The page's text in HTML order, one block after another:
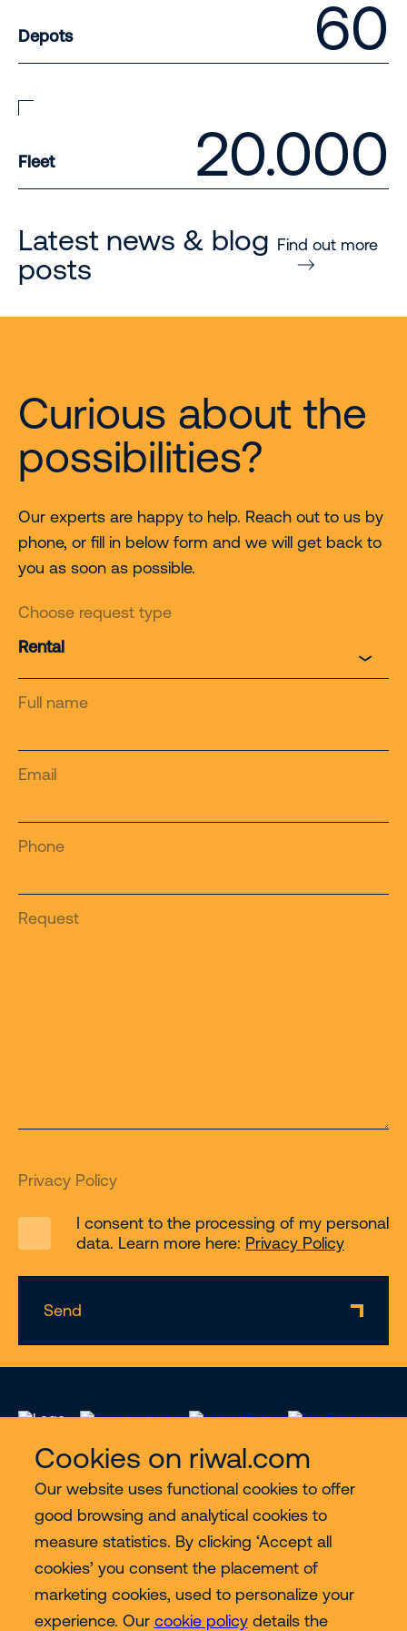
Cookies on riwal.com
Our website uses functional cookies to offer
good browsing and analytical cookies to
measure statistics. By clicking ‘Accept all
cookies’ you consent the placement of
marketing cookies, used to personalize your
experience. Our cookie policydetails the
Depots 60
Fleet 20.000
Latest news & blog
posts
Find out more
Curious about the
possibilities?
Our experts are happy to help. Reach out to us by
phone, or fill in below form and we will get back to
you as soon as possible.
Choose request type
Full name
Email
Phone
Request
Privacy Policy
I consent to the processing of my personal
data. Learn more here: Privacy Policy
Send
Services
Contact
More